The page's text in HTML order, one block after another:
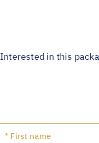
Interested in this